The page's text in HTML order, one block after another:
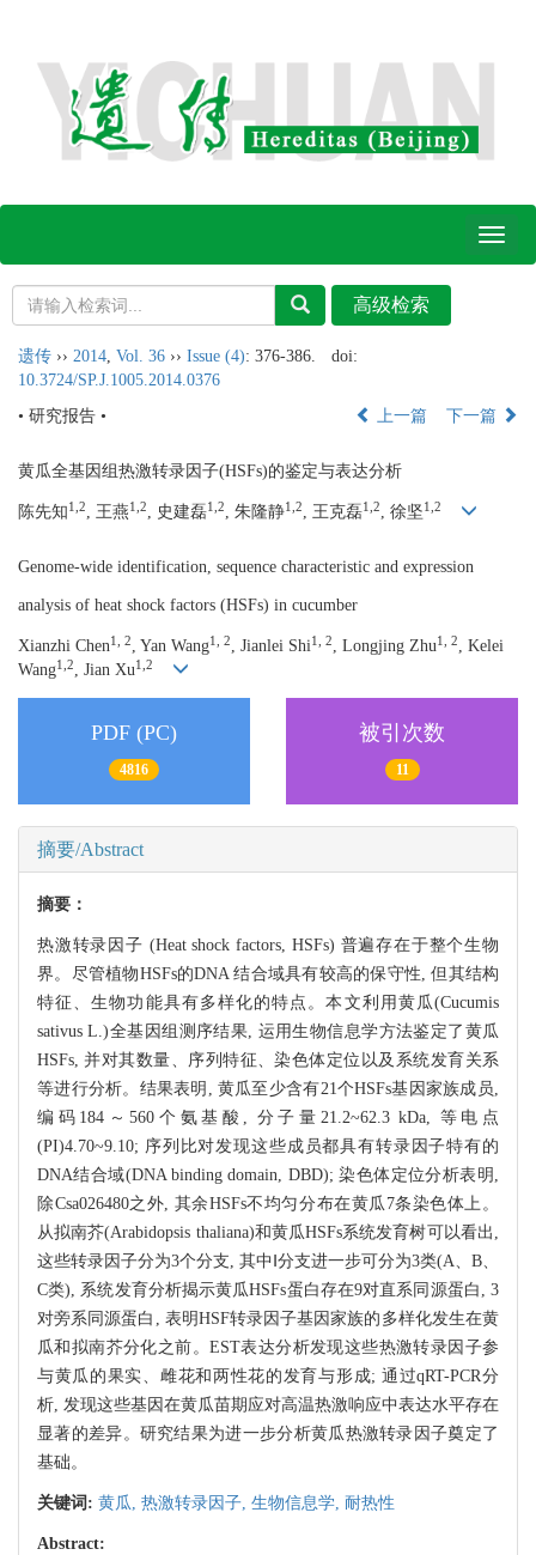
Toggle
遗传 ›› 2014 Vol. 36 ›› Issue (4): 376-386.
doi:
10.3724/SP.J.1005.2014.0376
• 研究报告 •
上一篇 下一篇
黄瓜全基因组热激转录因子(HSFs)的鉴定与表达分析
陈先知1,2, 王燕1,2, 史建磊1,2, 朱隆静1,2, 王克磊1,2, 徐坚1,2
Genome-wide identification, sequence characteristic and expression
analysis of heat shock factors (HSFs) in cucumber
Xianzhi Chen1, 2, Yan Wang1, 2, Jianlei Shi1, 2, Longjing Zhu1, 2, Kelei
Wang1,2, Jian Xu1,2
PDF (PC)
4816
被引次数
11
摘要/Abstract
摘要：
热激转录因子 (Heat shock factors, HSFs) 普遍存在于整个生物
界。尽管植物HSFs的DNA 结合域具有较高的保守性, 但其结构
特征、生物功能具有多样化的特点。本文利用黄瓜(Cucumis
sativus L.)全基因组测序结果, 运用生物信息学方法鉴定了黄瓜
HSFs, 并对其数量、序列特征、染色体定位以及系统发育关系
等进行分析。结果表明, 黄瓜至少含有21个HSFs基因家族成员,
编码184～560个氨基酸, 分子量21.2~62.3 kDa, 等电点
(PI)4.70~9.10; 序列比对发现这些成员都具有转录因子特有的
DNA结合域(DNA binding domain, DBD); 染色体定位分析表明,
除Csa026480之外, 其余HSFs不均匀分布在黄瓜7条染色体上。
从拟南芥(Arabidopsis thaliana)和黄瓜HSFs系统发育树可以看出,
这些转录因子分为3个分支, 其中Ⅰ分支进一步可分为3类(A、B、
C类), 系统发育分析揭示黄瓜HSFs蛋白存在9对直系同源蛋白, 3
对旁系同源蛋白, 表明HSF转录因子基因家族的多样化发生在黄
瓜和拟南芥分化之前。EST表达分析发现这些热激转录因子参
与黄瓜的果实、雌花和两性花的发育与形成; 通过qRT-PCR分
析, 发现这些基因在黄瓜苗期应对高温热激响应中表达水平存在
显著的差异。研究结果为进一步分析黄瓜热激转录因子奠定了
基础。
关键词: 黄瓜, 热激转录因子, 生物信息学, 耐热性
Abstract: